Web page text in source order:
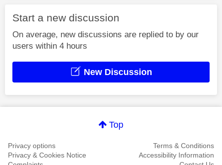
Start a new discussion
On average, new discussions are replied to by our
users within 4 hours
New Discussion
Top
Privacy options
Terms & Conditions
Privacy & Cookies Notice
Accessibility Information